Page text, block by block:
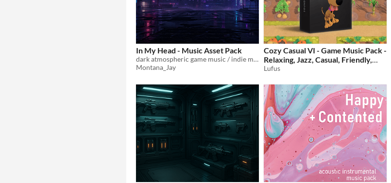
In My Head - Music Asset Pack
dark atmospheric game music / indie mood track
Montana_Jay
Cozy Casual VI - Game Music Pack -
Relaxing, Jazz, Casual, Friendly,
Acoustic
Lufus